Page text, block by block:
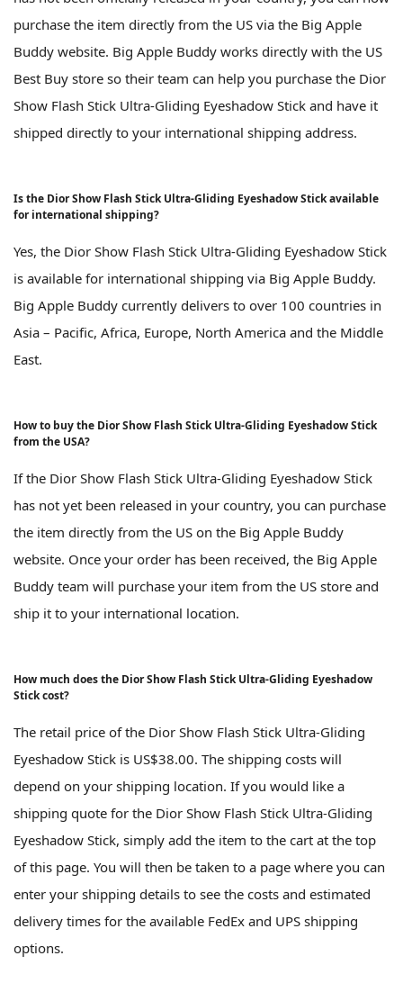
purchase the item directly from the US via the Big Apple
Buddy website. Big Apple Buddy works directly with the US
Best Buy store so their team can help you purchase the Dior
Show Flash Stick Ultra-Gliding Eyeshadow Stick and have it
shipped directly to your international shipping address.
Is the Dior Show Flash Stick Ultra-Gliding Eyeshadow Stick available
for international shipping?
Yes, the Dior Show Flash Stick Ultra-Gliding Eyeshadow Stick
is available for international shipping via Big Apple Buddy.
Big Apple Buddy currently delivers to over 100 countries in
Asia – Pacific, Africa, Europe, North America and the Middle
East.
How to buy the Dior Show Flash Stick Ultra-Gliding Eyeshadow Stick
from the USA?
If the Dior Show Flash Stick Ultra-Gliding Eyeshadow Stick
has not yet been released in your country, you can purchase
the item directly from the US on the Big Apple Buddy
website. Once your order has been received, the Big Apple
Buddy team will purchase your item from the US store and
ship it to your international location.
How much does the Dior Show Flash Stick Ultra-Gliding Eyeshadow
Stick cost?
The retail price of the Dior Show Flash Stick Ultra-Gliding
Eyeshadow Stick is US$38.00. The shipping costs will
depend on your shipping location. If you would like a
shipping quote for the Dior Show Flash Stick Ultra-Gliding
Eyeshadow Stick, simply add the item to the cart at the top
of this page. You will then be taken to a page where you can
enter your shipping details to see the costs and estimated
delivery times for the available FedEx and UPS shipping
options.